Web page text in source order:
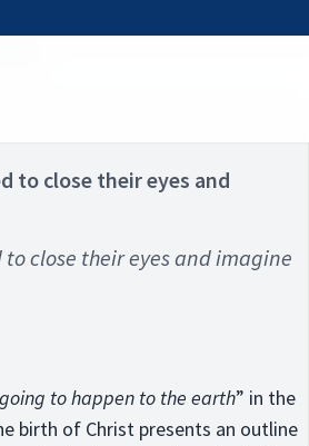
to close their eyes and
close their eyes and imagine
to happen to the earth” in the
birth of Christ presents an outline